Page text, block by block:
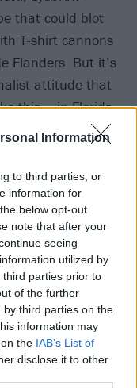
Information
to third parties, or
information for
below opt-out
note that after your
seeing
utilized by
parties prior to
of the further
third parties on the
information may
the IAB’s List of
disclose it to other
that could blot
T-shirt cannons
Flanders. But it’s
attitude that
this – in Florida
of The Downfall Of
of I’m
Made Of?, the
a melody-
Me, they’re
put shit-eating
breakdowns to